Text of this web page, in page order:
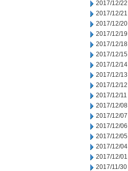
2017/12/22
2017/12/21
2017/12/20
2017/12/19
2017/12/18
2017/12/15
2017/12/14
2017/12/13
2017/12/12
2017/12/11
2017/12/08
2017/12/07
2017/12/06
2017/12/05
2017/12/04
2017/12/01
2017/11/30